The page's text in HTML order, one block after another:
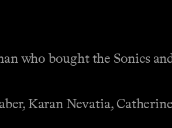
who bought the Sonics
Karan Nevatia,